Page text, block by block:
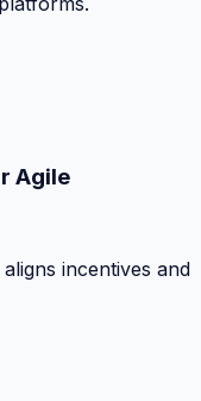
Agile
incentives and